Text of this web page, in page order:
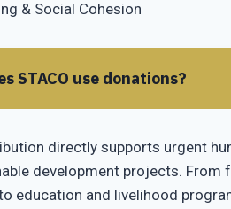
& Social Cohesion
STACO use donations?
directly supports urgent
development projects. From
education and livelihood